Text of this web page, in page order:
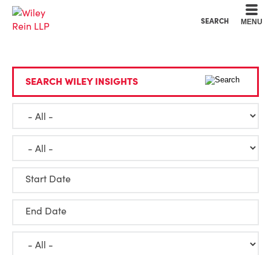
SEARCH MENU
SEARCH WILEY INSIGHTS
Start Date
End Date